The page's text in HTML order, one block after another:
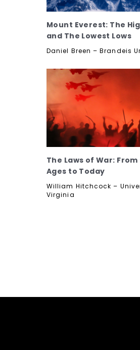
Mount Everest: The
and The Lowest Lows
Daniel Breen – Brandeis
The Laws of War:
Ages to Today
William Hitchcock –
Virginia